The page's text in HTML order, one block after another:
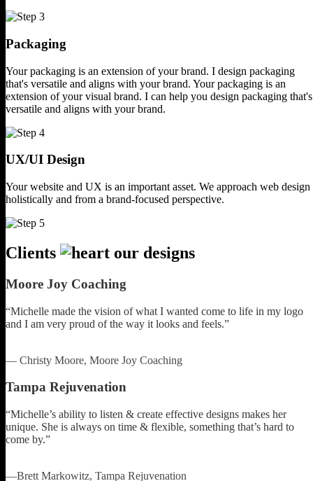
Packaging
Your packaging is an extension of your brand. I design packaging
that's versatile and aligns with your brand. Your packaging is an
extension of your visual brand. I can help you design packaging that's
versatile and aligns with your brand.
UX/UI Design
Your website and UX is an important asset. We approach web design
holistically and from a brand-focused perspective.
Clients our designs
Moore Joy Coaching
“Michelle made the vision of what I wanted come to life in my logo
and I am very proud of the way it looks and feels.”
— Christy Moore, Moore Joy Coaching
Tampa Rejuvenation
“Michelle’s ability to listen & create effective designs makes her
unique. She is always on time & flexible, something that’s hard to
come by.”
—Brett Markowitz, Tampa Rejuvenation